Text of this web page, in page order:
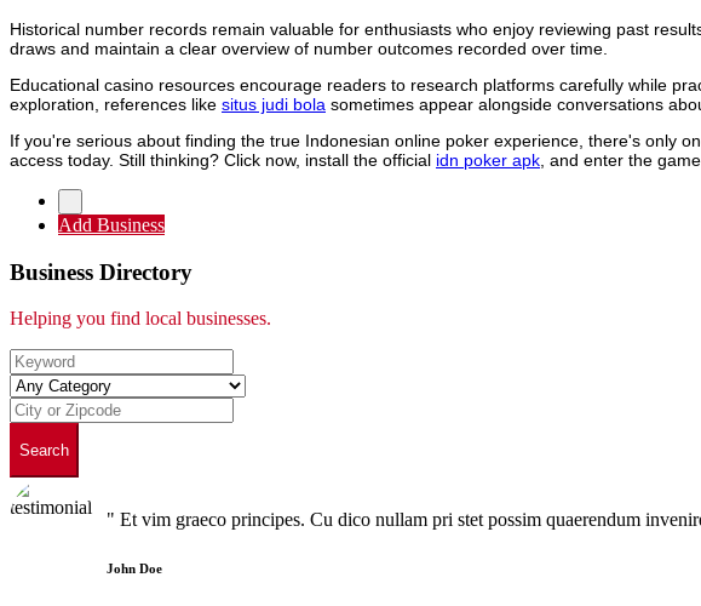
Historical number records remain valuable for enthusiasts who enjoy reviewing past
draws and maintain a clear overview of number outcomes recorded over time.
Educational casino resources encourage readers to research platforms carefully while
exploration, references like situs judi bola sometimes appear alongside conversations
If you're serious about finding the true Indonesian online poker experience, there's only
access today. Still thinking? Click now, install the official idn poker apk , and enter the
Add Business
Business Directory
Helping you find local businesses.
Search
" Et vim graeco principes. Cu dico nullam pri stet possim quaerendum
John Doe